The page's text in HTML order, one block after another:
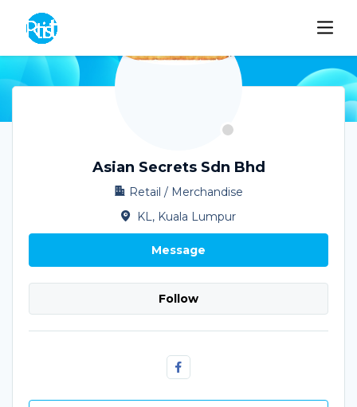
Asian Secrets Sdn Bhd
Retail / Merchandise
KL, Kuala Lumpur
Message
Follow